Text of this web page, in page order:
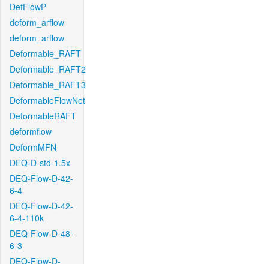
DefFlowP
deform_arflow
deform_arflow
Deformable_RAFT
Deformable_RAFT2
Deformable_RAFT3
DeformableFlowNet
DeformableRAFT
deformflow
DeformMFN
DEQ-D-std-1.5x
DEQ-Flow-D-42-
6-4
DEQ-Flow-D-42-
6-4-110k
DEQ-Flow-D-48-
6-3
DEQ-Flow-D-